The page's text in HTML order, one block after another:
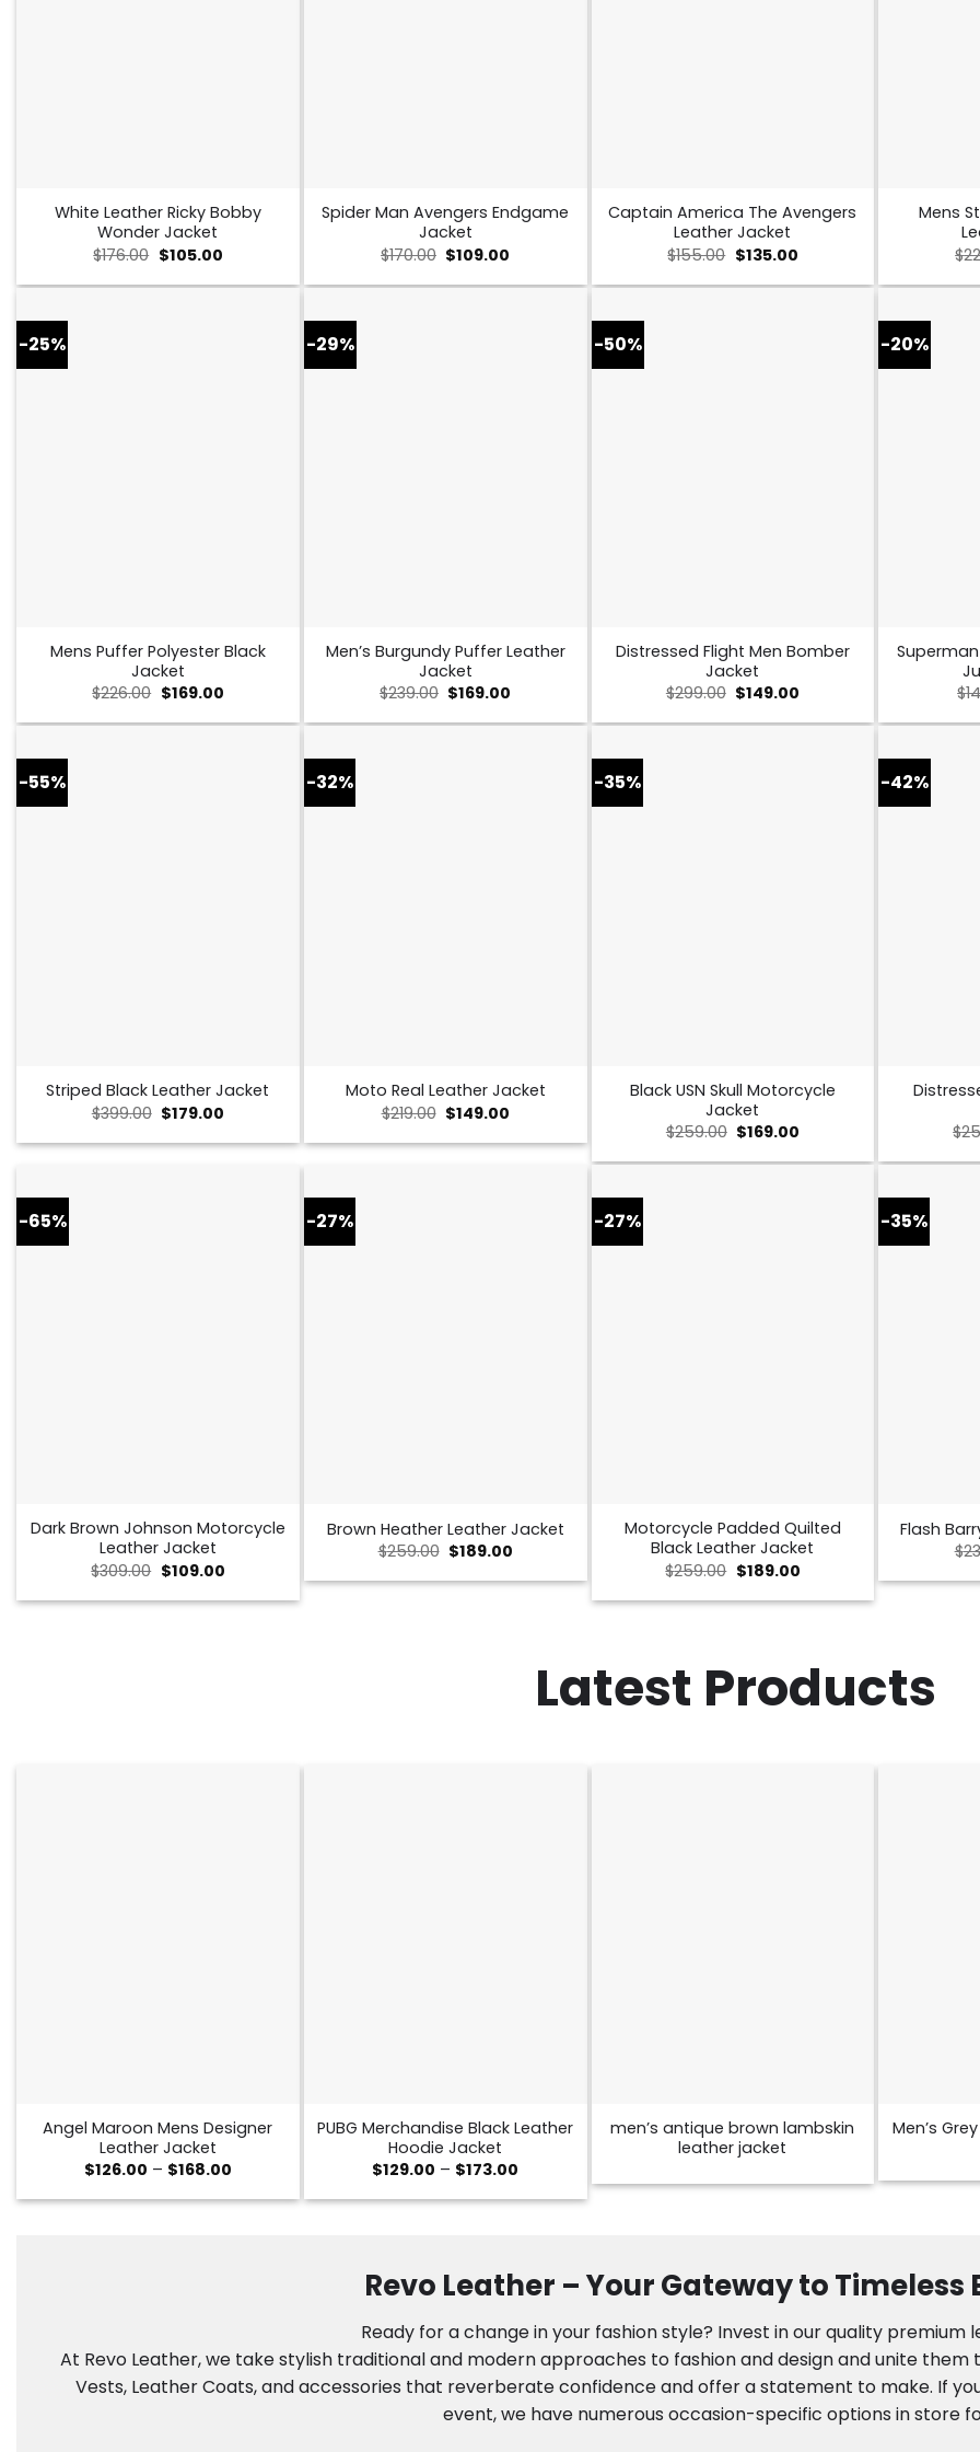
White Leather Ricky Bobby
Wonder Jacket
$176.00 Original
price
was:
$105.00Current
is:
Spider Man Avengers Endgame
Jacket
$170.00 Original
price
was:
$109.00
is:
Captain America The Avengers
Leather Jacket
$155.00 Original
price
was:
$135.00Current
is:
Mens
$
-25%
Mens Puffer Polyester Black
Jacket
$226.00 Original
was:
$169.00Current
is:
-29%
Men’s Burgundy Puffer Leather
Jacket
$239.00 Original
was:
$169.00
is:
-50%
Distressed Flight Men Bomber
Jacket
$299.00 Original
was:
$149.00
is:
-20%
$
-55%
Striped Black Leather Jacket
$399.00 Original
price
was:
$179.00
is:
-32%
Moto Real Leather Jacket
$219.00 Original
price
was:
$149.00Current
is:
-35%
Black USN Skull Motorcycle
Jacket
$259.00 Original
price
was:
$169.00
is:
-42%
$
-65%
Dark Brown Johnson Motorcycle
Leather Jacket
$309.00 Original
price
was:
$109.00Current
is:
-27%
Brown Heather Leather Jacket
$259.00 Original
was:
$189.00Current
is:
-27%
Motorcycle Padded Quilted
Black Leather Jacket
$259.00 Original
price
was:
$189.00Current
is:
-35%
Flash
$
Latest Products
Angel Maroon Mens Designer
Leather Jacket
$126.00 – $168.00Price
$126.00
PUBG Merchandise Black Leather
Hoodie Jacket
$129.00 – $173.00
$129.00
men’s antique brown lambskin
leather jacket
Men’s
Revo Leather – Your Gateway to Timeless
Ready for a change in your fashion style? Invest in our quality premium
At Revo Leather, we take stylish traditional and modern approaches to fashion and design and unite
Vests, Leather Coats, and accessories that reverberate confidence and offer a statement to make. If
event, we have numerous occasion-specific options in store